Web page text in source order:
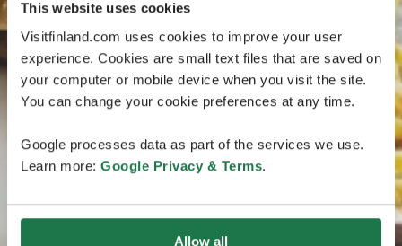
This website uses cookies
Visitfinland.com uses cookies to improve your user
experience. Cookies are small text files that are saved on
your computer or mobile device when you visit the site.
You can change your cookie preferences at any time.
Google processes data as part of the services we use.
Learn more: Google Privacy & Terms.
Allow all